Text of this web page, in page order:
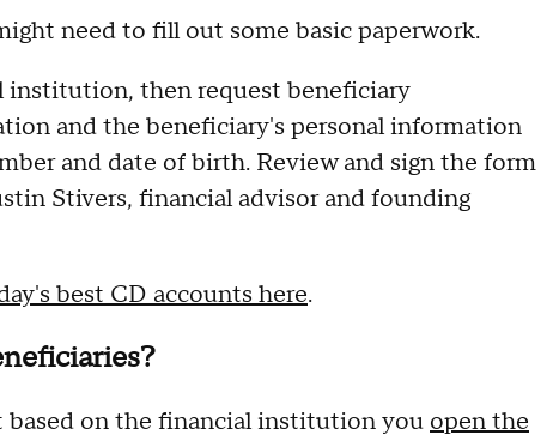
need to fill out some basic paperwork.
institution, then request beneficiary
and the beneficiary's personal information
and date of birth. Review and sign the form
Stivers, financial advisor and founding
best CD accounts here.
based on the financial institution you open the